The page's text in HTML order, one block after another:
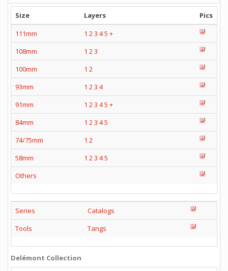
Size Layers
Pics
111mm
1 23 45 +
108mm
1 23
100mm
1 2
93mm
1 23 4
91mm
1 23 45 +
84mm
1 23 45
74/75mm
1 2
58mm
1 23 45
Others
Series
Catalogs
Tools
Tangs
Delémont Collection